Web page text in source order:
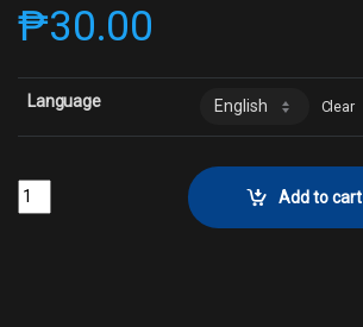
₱30.00
Language Clear
Loamcrafter FaunCollector No. 55 quantity
Add to cart